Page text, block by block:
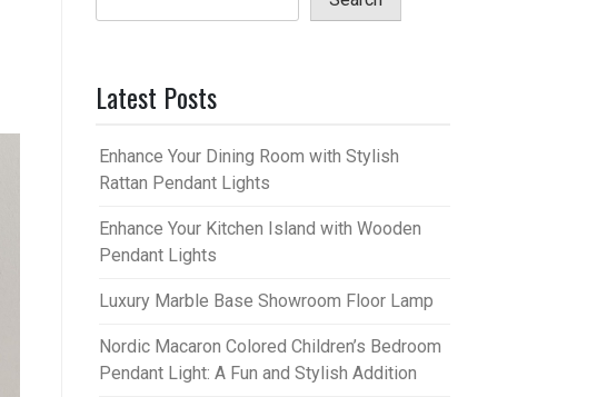
Latest Posts
Enhance Your Dining Room with Stylish
Rattan Pendant Lights
Enhance Your Kitchen Island with Wooden
Pendant Lights
Luxury Marble Base Showroom Floor Lamp
Nordic Macaron Colored Children’s Bedroom
Pendant Light: A Fun and Stylish Addition